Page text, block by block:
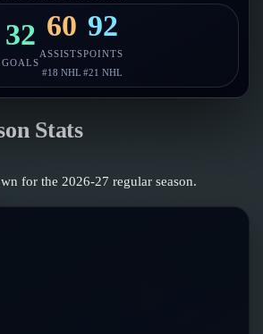
32
GOALS
60
ASSISTS
#18 NHL
92
POINTS
#21 NHL
Stats
for the 2026-27 regular season.